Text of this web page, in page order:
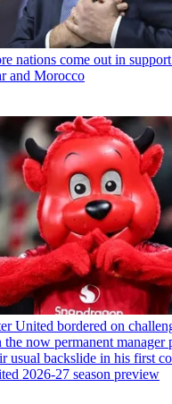
nations come out in
and Morocco
United bordered on
now permanent manager
usual backslide in his first
2026-27 season preview